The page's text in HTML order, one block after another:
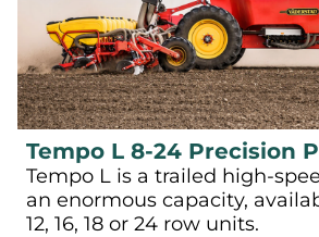
Tempo L 8-24 Precision
Tempo L is a trailed high-
an enormous capacity,
12, 16, 18 or 24 row units.